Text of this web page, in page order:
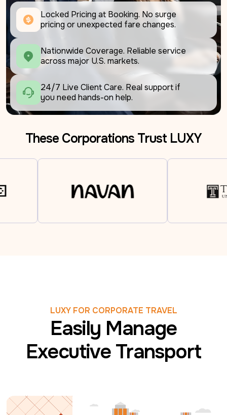
Locked Pricing at Booking. No surge
pricing or unexpected fare changes.
Nationwide Coverage. Reliable service
across major U.S. markets.
24/7 Live Client Care. Real support if
you need hands-on help.
These Corporations Trust LUXY
LUXY FOR CORPORATE TRAVEL
Easily Manage
Executive Transport